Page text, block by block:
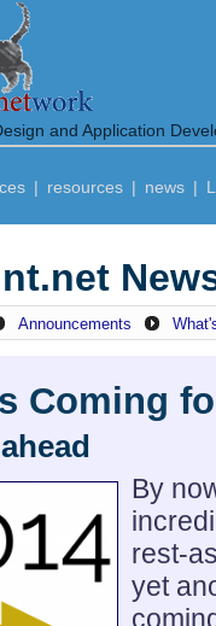
and Application
| resources | news |
Announcements
Coming
By
rest-
yet